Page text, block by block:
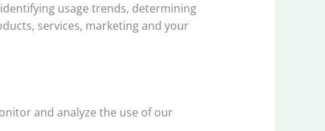
usage trends, determining
services, marketing and your
and analyze the use of our